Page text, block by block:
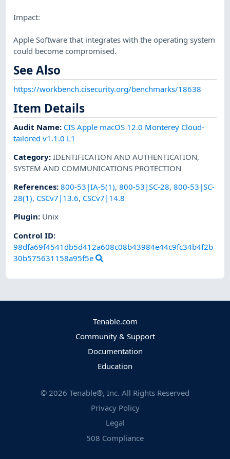
Impact:
Apple Software that integrates with the operating system
could become compromised.
See Also
https://workbench.cisecurity.org/benchmarks/18638
Item Details
Audit Name: CIS Apple macOS 12.0 Monterey Cloud-
tailored v1.1.0 L1
Category:IDENTIFICATION AND AUTHENTICATION,
SYSTEM AND COMMUNICATIONS PROTECTION
References:800-53|IA-5(1),800-53|SC-28,800-53|SC-
28(1), CSCv7|13.6, CSCv7|14.8
Plugin: Unix
Control ID:
98dfa69f4541db5d412a608c08b43984e44c9fc34b4f2b
30b575631158a95f5e
Tenable.com
Community & Support
Documentation
Education
© 2026 Tenable®, Inc. All Rights Reserved
Privacy Policy
Legal
508 Compliance